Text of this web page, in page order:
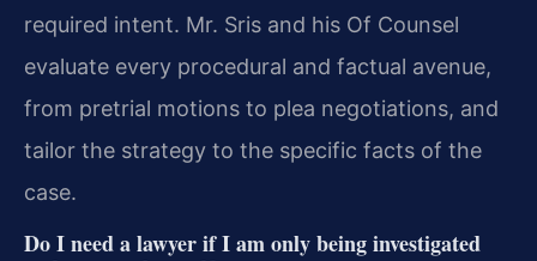
required intent. Mr. Sris and his Of Counsel
evaluate every procedural and factual avenue,
from pretrial motions to plea negotiations, and
tailor the strategy to the specific facts of the
case.
Do I need a lawyer if I am only being investigated